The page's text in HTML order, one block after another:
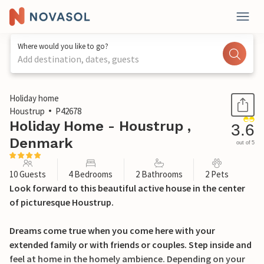
Where would you like to go?
Add destination, dates, guests
1 / 44
Holiday home
Houstrup
P42678
Holiday Home - Houstrup ,
Denmark
3.6
out of 5
10 Guests 4 Bedrooms 2 Bathrooms 2 Pets
Look forward to this beautiful active house in the center
of picturesque Houstrup.
Dreams come true when you come here with your
extended family or with friends or couples. Step inside and
feel at home in the homely ambience. Depending on your